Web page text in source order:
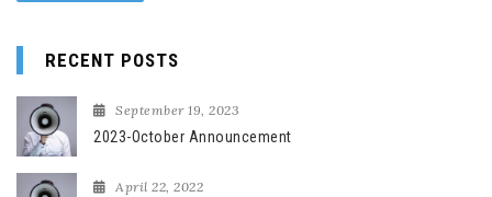
RECENT POSTS
September 19, 2023
2023-October Announcement
April 22, 2022